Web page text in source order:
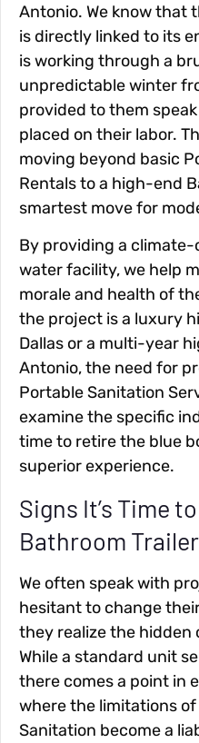
Antonio. We know that
is directly linked to its
is working through a
unpredictable winter
provided to them
placed on their labor.
moving beyond basic
Rentals to a high-end
smartest move for
By providing a
water facility, we help
morale and health of
the project is a luxury
Dallas or a multi-year
Antonio, the need for
Portable Sanitation
examine the specific
time to retire the blue
superior experience.
Signs It’s Time
Bathroom Trailer
We often speak with
hesitant to change
they realize the hidden
While a standard unit
there comes a point in
where the limitations
Sanitation become a